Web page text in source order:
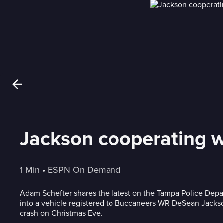
Jackson cooperating
1 Min • ESPN On Demand
Adam Schefter shares the latest on the Tampa Police
into a vehicle registered to Buccaneers WR DeSean
crash on Christmas Eve.